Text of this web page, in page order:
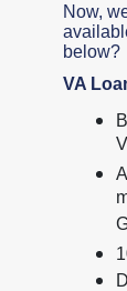
Now,
below?
VA